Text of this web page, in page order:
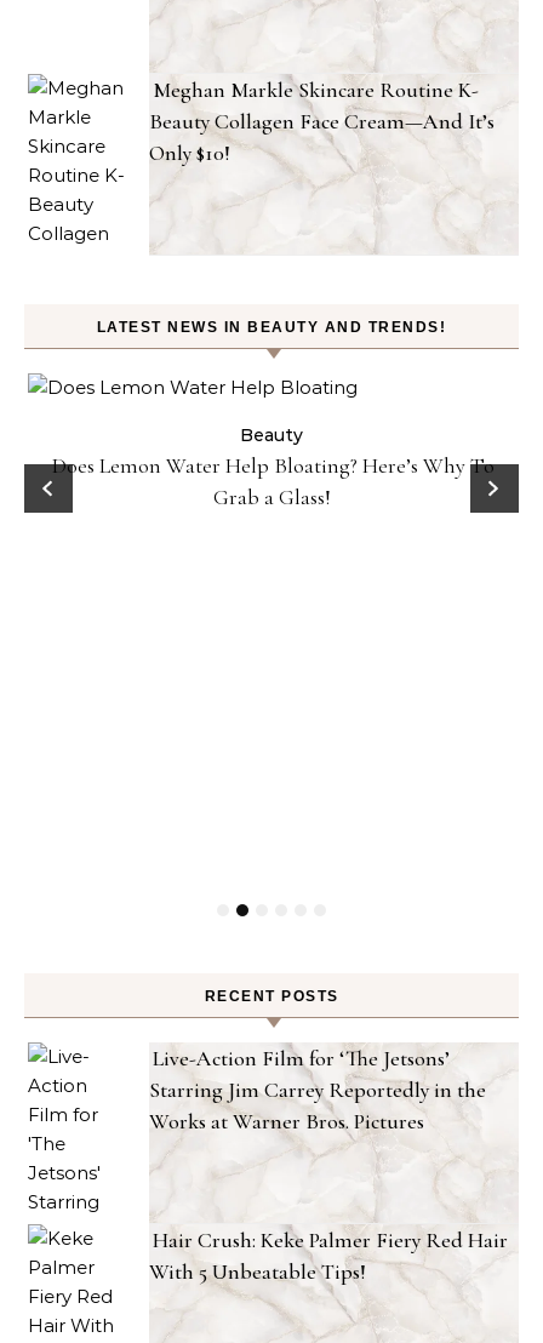
Meghan Markle Skincare Routine K-
Beauty Collagen Face Cream—And It’s
Only $10!
LATEST NEWS IN BEAUTY AND TRENDS!
Beauty
Does Lemon Water Help Bloating? Here’s Why To
Grab a Glass!
RECENT POSTS
Live-Action Film for ‘The Jetsons’
Starring Jim Carrey Reportedly in the
Works at Warner Bros. Pictures
Hair Crush: Keke Palmer Fiery Red Hair
With 5 Unbeatable Tips!